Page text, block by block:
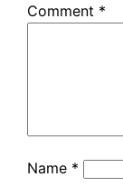
Comment *
Name *